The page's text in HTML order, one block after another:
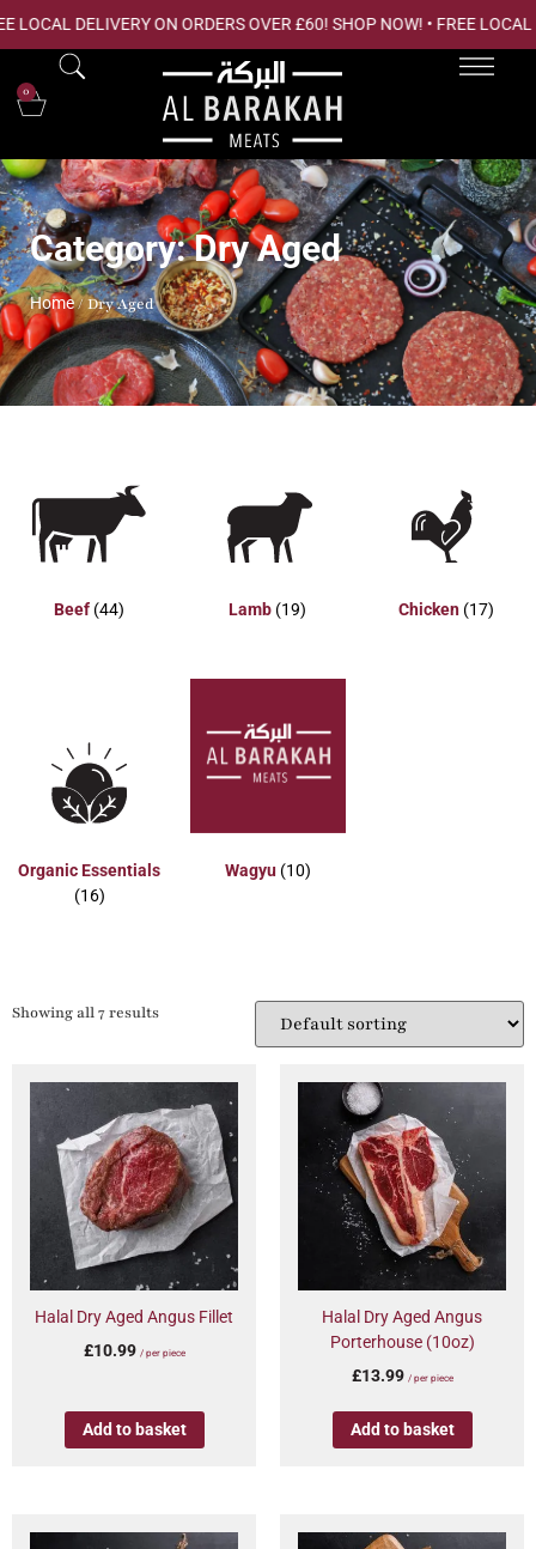
LOCAL DELIVERY ON ORDERS OVER £60! SHOP NOW! • FREE
0
Category: Dry Aged
Home/ Dry Aged
Beef (44) Lamb (19) Chicken (17)
Organic Essentials
(16)
Wagyu (10)
Showing all 7 results
Halal Dry Aged Angus Fillet
£10.99 / per piece
Add to basket
Halal Dry Aged Angus
Porterhouse (10oz)
£13.99 / per piece
Add to basket